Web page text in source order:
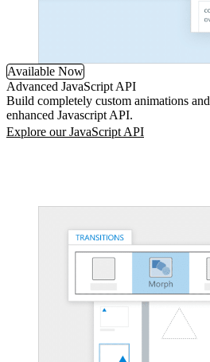
Available Now
Advanced JavaScript API
Build completely custom animations
enhanced Javascript API.
Explore our JavaScript API